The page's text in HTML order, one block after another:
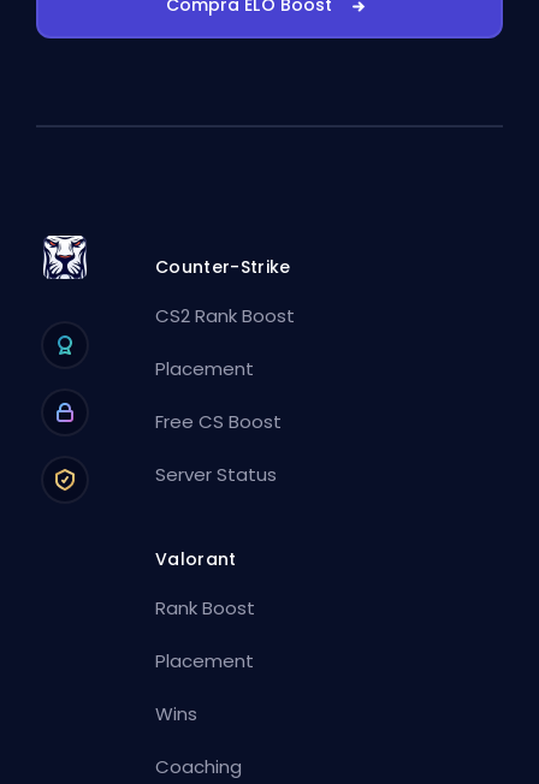
Compra ELO Boost
Counter-Strike
CS2 Rank Boost
Placement
Free CS Boost
Server Status
Valorant
Rank Boost
Placement
Wins
Coaching